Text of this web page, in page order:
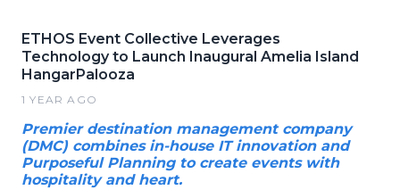
ETHOS Event Collective Leverages
Technology to Launch Inaugural Amelia Island
HangarPalooza
1 YEAR AGO
Premier destination management company
(DMC) combines in-house IT innovation and
Purposeful Planning to create events with
hospitality and heart.